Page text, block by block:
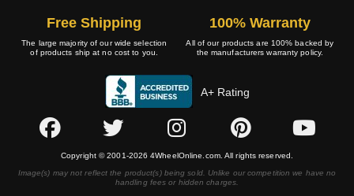
Free Shipping
The large majority of our wide selection
of products ship at no cost to you.
100% Warranty
All of our products are 100% backed by
the manufacturers warranty policy.
A+ Rating
Copyright © 2001-2026 4WheelOnline.com. All rights reserved.
Image(s) may not reflect the product(s) being sold. Unlike our competition we have no
handling fees or hidden charges.